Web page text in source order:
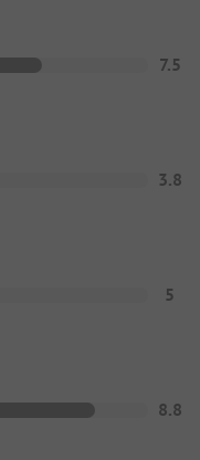
7.5
3.8
5
8.8